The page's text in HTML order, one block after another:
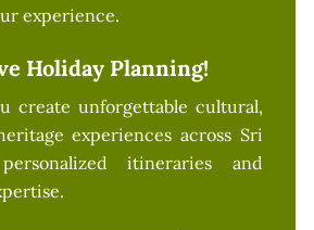
experience.
Holiday Planning!
create unforgettable cultural,
experiences across Sri
itineraries and